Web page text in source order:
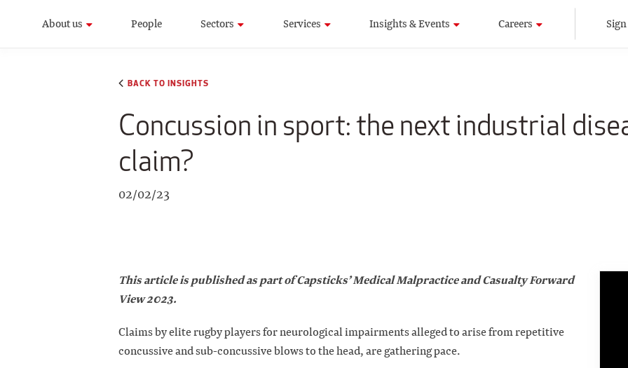
About us People Sectors Services Insights & Events Careers
BACK TO INSIGHTS
Concussion in sport: the next industrial
claim?
02/02/23
This article is published as part of Capsticks’ Medical Malpractice and Casualty Forward
View 2023.
Claims by elite rugby players for neurological impairments alleged to arise from repetitive
concussive and sub-concussive blows to the head, are gathering pace.